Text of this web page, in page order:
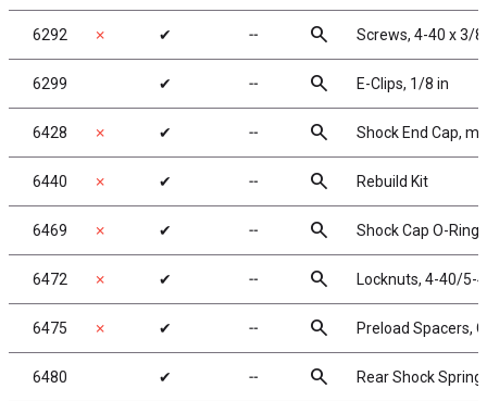
6292 ✗ ✔ ╌ search Screws, 4-40 x 3/8
6299 ✔ ╌ search E-Clips, 1/8 in
6428 ✗ ✔ ╌ search Shock End Cap,
6440 ✗ ✔ ╌ search Rebuild Kit
6469 ✗ ✔ ╌ search Shock Cap O-
6472 ✗ ✔ ╌ search Locknuts, 4-40/5-
6475 ✗ ✔ ╌ search Preload Spacers,
6480 ✔ ╌ search Rear Shock